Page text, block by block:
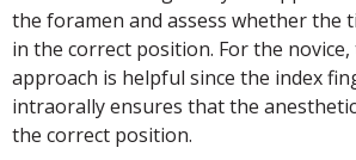
the foramen and assess whether the
in the correct position. For the
approach is helpful since the index
intraorally ensures that the
the correct position.